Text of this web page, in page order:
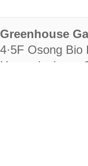
Greenhouse
4·5F Osong
Heungdeok-gu,